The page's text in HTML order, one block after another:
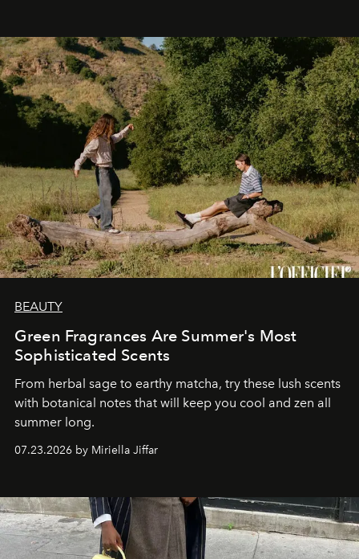
BEAUTY
Green Fragrances Are Summer's Most
Sophisticated Scents
From herbal sage to earthy matcha, try these lush scents
with botanical notes that will keep you cool and zen all
summer long.
07.23.2026 by Miriella Jiffar